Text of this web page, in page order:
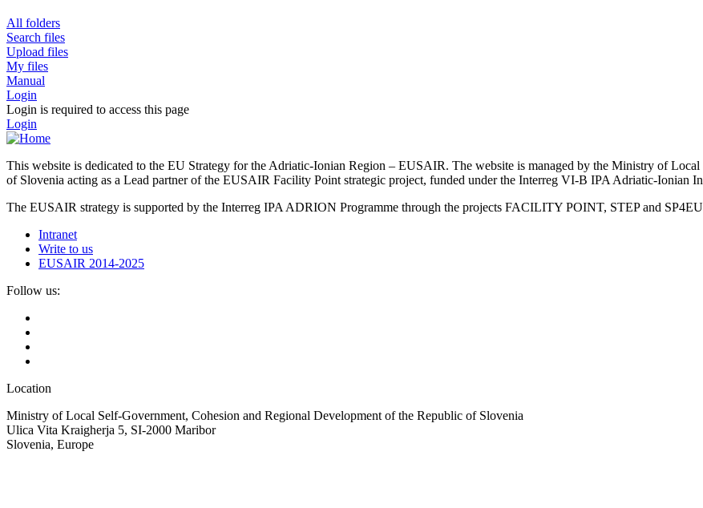
All folders
Search files
Upload files
My files
Manual
Login
Login is required to access this page
Login
This website is dedicated to the EU Strategy for the Adriatic-Ionian Region – EUSAIR. The website is managed by the Ministry of
of Slovenia acting as a Lead partner of the EUSAIR Facility Point strategic project, funded under the Interreg VI-B IPA Adriatic-Ionian
The EUSAIR strategy is supported by the Interreg IPA ADRION Programme through the projects FACILITY POINT, STEP and
Intranet
Write to us
EUSAIR 2014-2025
Follow us:
Location
Ministry of Local Self-Government, Cohesion and Regional Development of the Republic of Slovenia
Ulica Vita Kraigherja 5, SI-2000 Maribor
Slovenia, Europe